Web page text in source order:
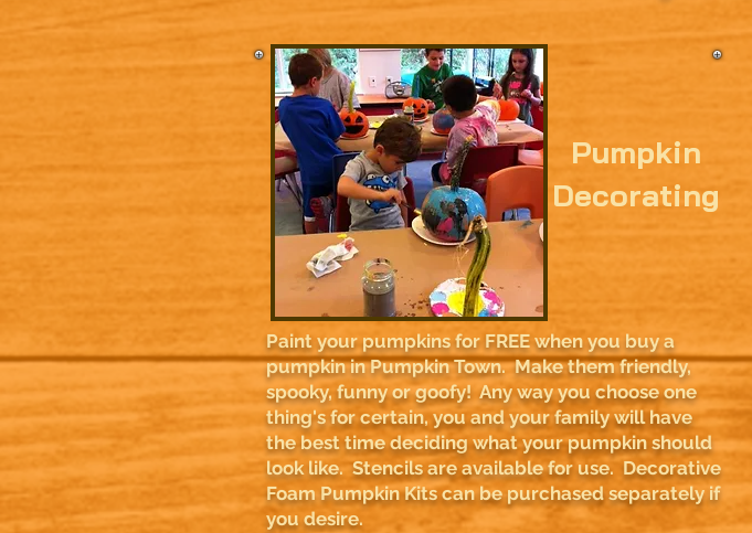
Pumpkin
Decorating
Paint your pumpkins for FREE when you buy a
pumpkin in Pumpkin Town. Make them friendly,
spooky, funny or goofy! Any way you choose one
thing's for certain, you and your family will have
the best time deciding what your pumpkin should
look like. Stencils are available for use. Decorative
Foam Pumpkin Kits can be purchased separately if
you desire.